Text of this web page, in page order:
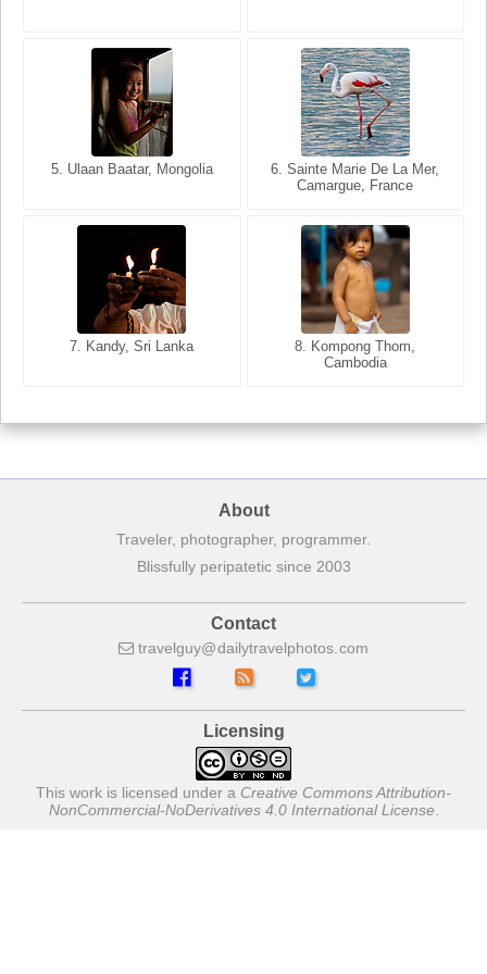
5. Ulaan Baatar, Mongolia
6. Sainte Marie De La Mer,
Camargue, France
7. Kandy, Sri Lanka
8. Kompong Thom,
Cambodia
5. Bangkok, Thailand
6. Varanasi, Uttar Pradesh,
India
7. Annecy, Haute-Savoie,
8. Siem Reap, Cambodia
About
Traveler, photographer, programmer.
Blissfully peripatetic since 2003
Contact
travelguy dailytravelphotos com
Licensing
This work is licensed under a Creative Commons Attribution-
NonCommercial-NoDerivatives 4.0 International License.